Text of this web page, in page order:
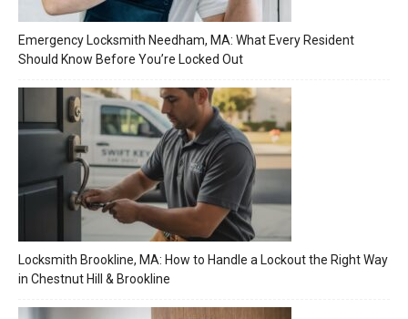
Emergency Locksmith Needham, MA: What Every Resident
Should Know Before You’re Locked Out
Locksmith Brookline, MA: How to Handle a Lockout the Right Way
in Chestnut Hill & Brookline